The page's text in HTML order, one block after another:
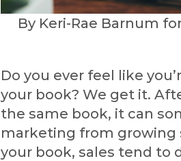
By Keri-Rae Barnum
Do you ever feel like
your book? We get it.
the same book, it can
marketing from growing
your book, sales tend to